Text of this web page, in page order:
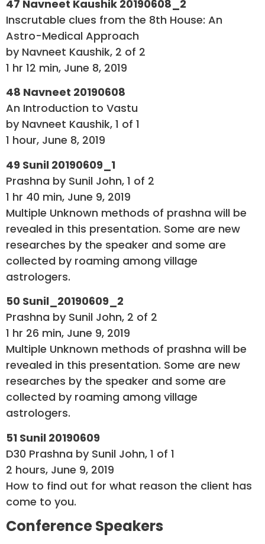
47 Navneet Kaushik 20190608_2
Inscrutable clues from the 8th House: An
Astro-Medical Approach
by Navneet Kaushik, 2 of 2
1 hr 12 min, June 8, 2019
48 Navneet 20190608
An Introduction to Vastu
by Navneet Kaushik, 1 of 1
1 hour, June 8, 2019
49 Sunil 20190609_1
Prashna by Sunil John, 1 of 2
1 hr 40 min, June 9, 2019
Multiple Unknown methods of prashna will be
revealed in this presentation. Some are new
researches by the speaker and some are
collected by roaming among village
astrologers.
50 Sunil_20190609_2
Prashna by Sunil John, 2 of 2
1 hr 26 min, June 9, 2019
Multiple Unknown methods of prashna will be
revealed in this presentation. Some are new
researches by the speaker and some are
collected by roaming among village
astrologers.
51 Sunil 20190609
D30 Prashna by Sunil John, 1 of 1
2 hours, June 9, 2019
How to find out for what reason the client has
come to you.
Conference Speakers